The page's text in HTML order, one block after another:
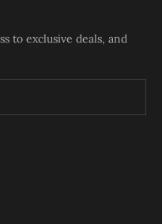
to exclusive deals, and